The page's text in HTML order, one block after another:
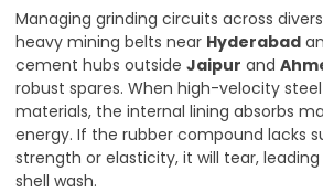
Managing grinding circuits across
heavy mining belts near Hyderabad
cement hubs outside Jaipur and
robust spares. When high-velocity
materials, the internal lining absorbs
energy. If the rubber compound lacks
strength or elasticity, it will tear,
shell wash.